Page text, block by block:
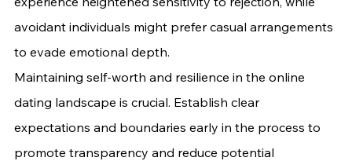
avoidant individuals might prefer casual arrangements
to evade emotional depth.
Maintaining self-worth and resilience in the online
dating landscape is crucial. Establish clear
expectations and boundaries early in the process to
promote transparency and reduce potential